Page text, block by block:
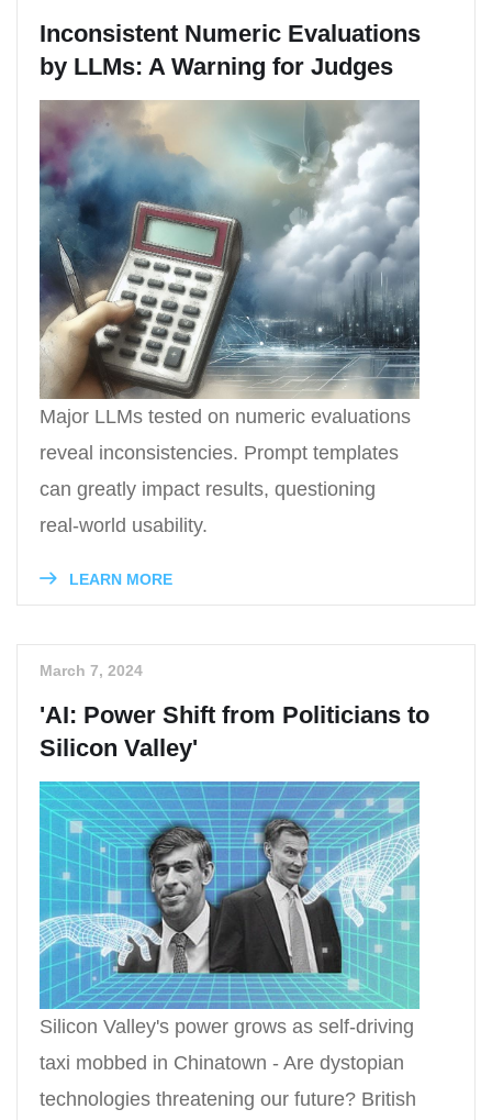
Inconsistent Numeric Evaluations
by LLMs: A Warning for Judges
Major LLMs tested on numeric evaluations
reveal inconsistencies. Prompt templates
can greatly impact results, questioning
real-world usability.
LEARN MORE
March 7, 2024
'AI: Power Shift from Politicians to
Silicon Valley'
Silicon Valley's power grows as self-driving
taxi mobbed in Chinatown - Are dystopian
technologies threatening our future? British